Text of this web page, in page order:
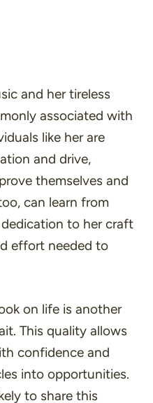
and her tireless
associated with
like her are
and drive,
themselves and
can learn from
dedication to her craft
effort needed to
on life is another
This quality allows
confidence and
into opportunities.
to share this